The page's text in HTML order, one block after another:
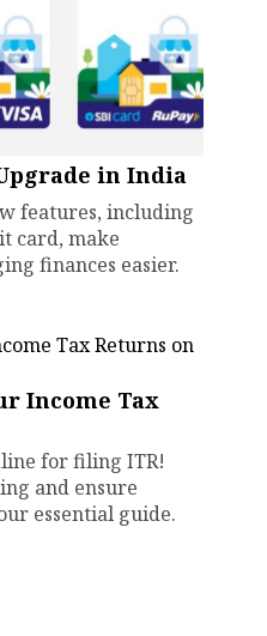
in India
features, including
card, make
finances easier.
Income Tax
for filing ITR!
and ensure
essential guide.